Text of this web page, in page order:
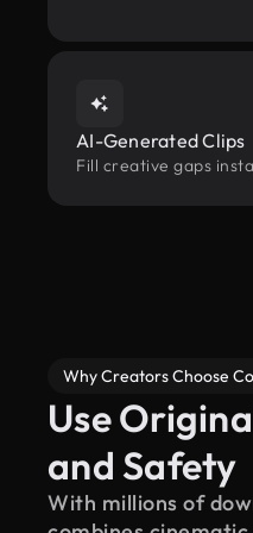
AI-Generated Clips
Fill creative gaps
Why Creators Choose
Use
and Safety
With millions of